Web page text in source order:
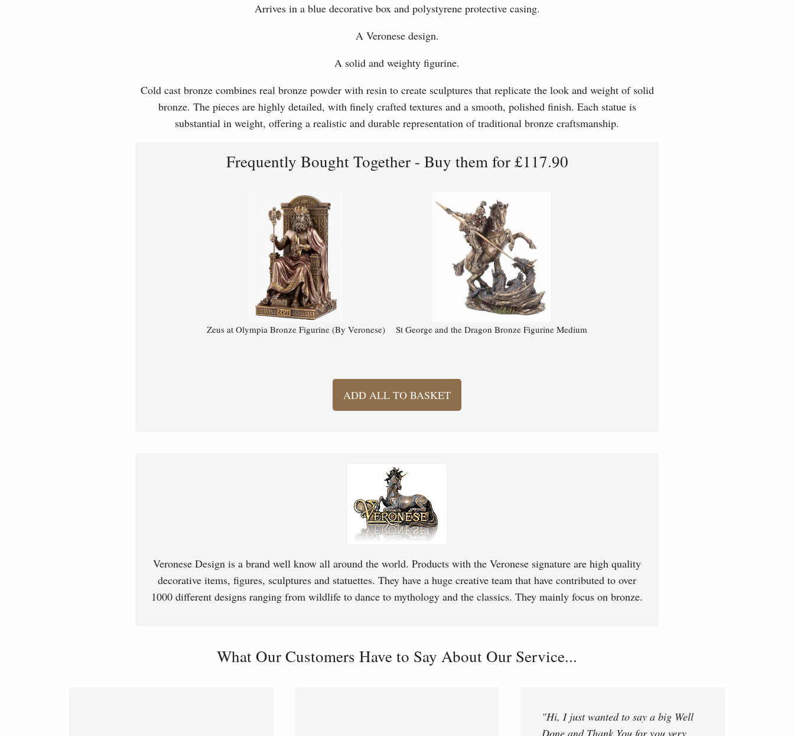
Arrives in a blue decorative box and polystyrene protective casing.
A Veronese design.
A solid and weighty figurine.
Cold cast bronze combines real bronze powder with resin to create sculptures that replicate the look and weight of solid
bronze. The pieces are highly detailed, with finely crafted textures and a smooth, polished finish. Each statue is
substantial in weight, offering a realistic and durable representation of traditional bronze craftsmanship.
Frequently Bought Together - Buy them for £117.90
Zeus at Olympia Bronze Figurine (By Veronese) St George and the Dragon Bronze Figurine Medium
ADD ALL TO BASKET
Veronese Design is a brand well know all around the world. Products with the Veronese signature are high quality
decorative items, figures, sculptures and statuettes. They have a huge creative team that have contributed to over
1000 different designs ranging from wildlife to dance to mythology and the classics. They mainly focus on bronze.
What Our Customers Have to Say About Our Service...
"Hi, I just wanted to say a big Well
Done and Thank You for you very